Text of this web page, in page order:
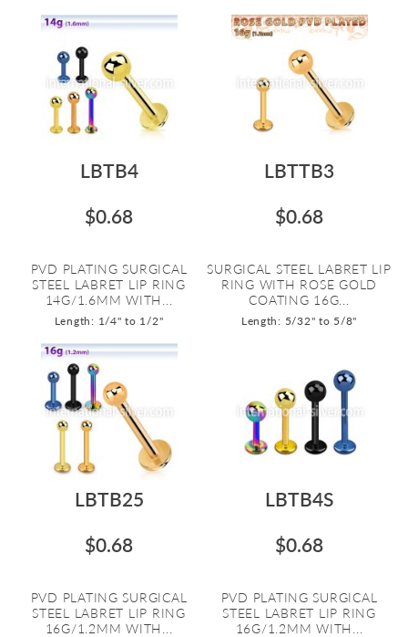
LBTB4
$0.68
PVD PLATING SURGICAL
STEEL LABRET LIP RING
14G/1.6MM WITH...
Length: 1/4" to 1/2"
LBTTB3
$0.68
SURGICAL STEEL LABRET LIP
RING WITH ROSE GOLD
COATING 16G...
Length: 5/32" to 5/8"
LBTB25
$0.68
PVD PLATING SURGICAL
STEEL LABRET LIP RING
16G/1.2MM WITH...
LBTB4S
$0.68
PVD PLATING SURGICAL
STEEL LABRET LIP RING
16G/1.2MM WITH...